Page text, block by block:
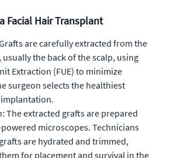
Facial Hair Transplant
are carefully extracted from the
the back of the scalp, using
Extraction (FUE) to minimize
surgeon selects the healthiest
The extracted grafts are prepared
microscopes. Technicians
are hydrated and trimmed,
for placement and survival in the